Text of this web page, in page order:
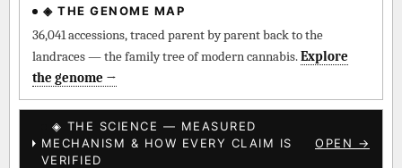
◈ THE GENOME MAP
36,041 accessions, traced parent by parent back to the
landraces — the family tree of modern cannabis.Explore
the genome →
◈ THE SCIENCE — MEASURED
MECHANISM & HOW EVERY CLAIM IS
VERIFIED
OPEN →
Where a strain’s compounds independently stack on the same
↔ Cross-Kingdom Corroboration
kingdom — cannabis ↔ herbal genome.
▦ UPOV Genetics Model